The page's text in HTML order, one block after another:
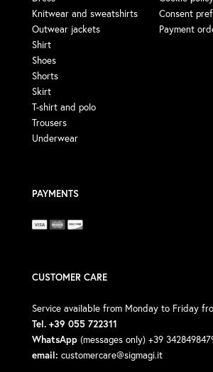
Knitwear and sweatshirts
Outwear jackets
Shirt
Shoes
Shorts
Skirt
T-shirt and polo
Trousers
Underwear
Consent
Payment
PAYMENTS
CUSTOMER CARE
Service available from Monday to Friday
Tel. +39 055 722311
WhatsApp (messages only) +39
email: customercare@sigmagi.it